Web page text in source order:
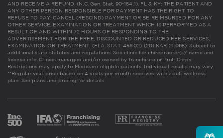
AND RECEIVE A REFUND. (N.C. Gen. Stat. 90-154.1). FL & KY: THE PATIENT AND
ANY OTHER PERSON RESPONSIBLE FOR PAYMENT HAS THE RIGHT TO
REFUSE TO PAY, CANCEL (RESCIND) PAYMENT OR BE REIMBURSED FOR ANY
OTHER SERVICE, EXAMINATION OR TREATMENT WHICH IS PERFORMED AS A
RESULT OF AND WITHIN 72 HOURS OF RESPONDING TO THE
ADVERTISEMENT FOR THE FREE, DISCOUNTED OR REDUCED FEE SERVICES,
EXAMINATION OR TREATMENT. (FLA. STAT. 456.02) (201 KAR 21:065). Subject to
additional state statutes and regulations. See clinic for chiropractor(s)' name and
license info. Clinics managed and/or owned by franchisee or Prof. Corps.
Restrictions may apply to Medicare eligible patients. Individual results may vary.
**Regular visit price based on 4 visits per month received with adult wellness
plan. See plans and pricing for details